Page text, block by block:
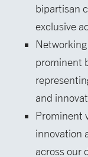
bipartisan
exclusive
prominent
and
Prominent
innovation
across our